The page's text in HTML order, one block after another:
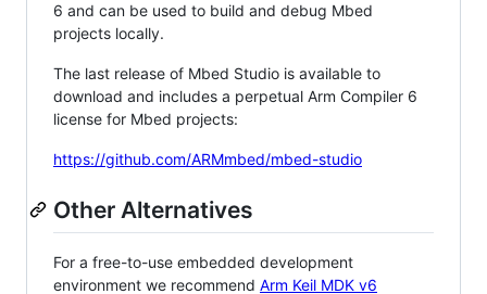
6 and can be used to build and debug Mbed
projects locally.
The last release of Mbed Studio is available to
download and includes a perpetual Arm Compiler 6
license for Mbed projects:
https://github.com/ARMmbed/mbed-studio
Other Alternatives
For a free-to-use embedded development
environment we recommend Arm Keil MDK v6